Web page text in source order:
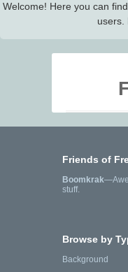
Welcome! Here you can
users.
Friends of
Boomkrak
stuff.
Browse by
Background